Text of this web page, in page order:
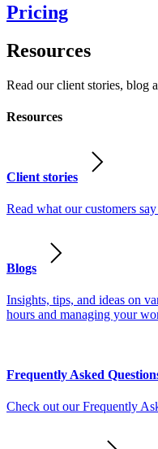
Pricing
Resources
Read our client stories, blog
Resources
Client stories
Read what our customers
Blogs
Insights, tips, and ideas on
hours and managing your
Frequently Asked
Check out our Frequently